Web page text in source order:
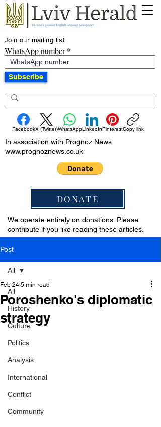
Join our mailing list
WhatsApp number
Subscribe
FacebookX (Twitter)WhatsAppLinkedInPinterestCopy link
In association with Prognoz News
www.prognoznews.co.uk
DONATE
We operate entirely on donations. Please
contribute if you like reading these articles.
Post
All
History
Culture
Politics
Analysis
International
Conflict
Community
All
Poroshenko's diplomatic
strategy
Feb 24 5 min read